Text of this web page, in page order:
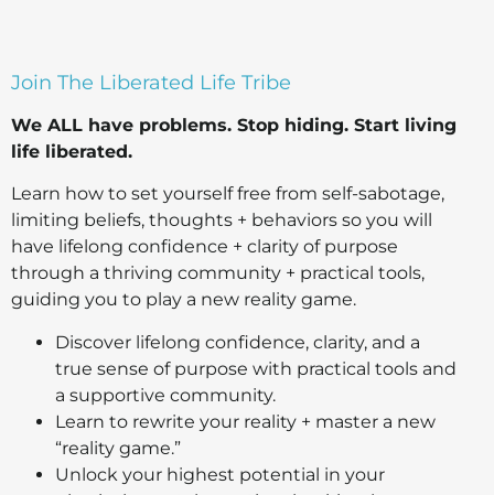
Join The Liberated Life Tribe
We ALL have problems. Stop hiding. Start living
life liberated.
Learn how to set yourself free from self-sabotage,
limiting beliefs, thoughts + behaviors so you will
have lifelong confidence + clarity of purpose
through a thriving community + practical tools,
guiding you to play a new reality game.
Discover lifelong confidence, clarity, and a
true sense of purpose with practical tools and
a supportive community.
Learn to rewrite your reality + master a new
“reality game.”
Unlock your highest potential in your